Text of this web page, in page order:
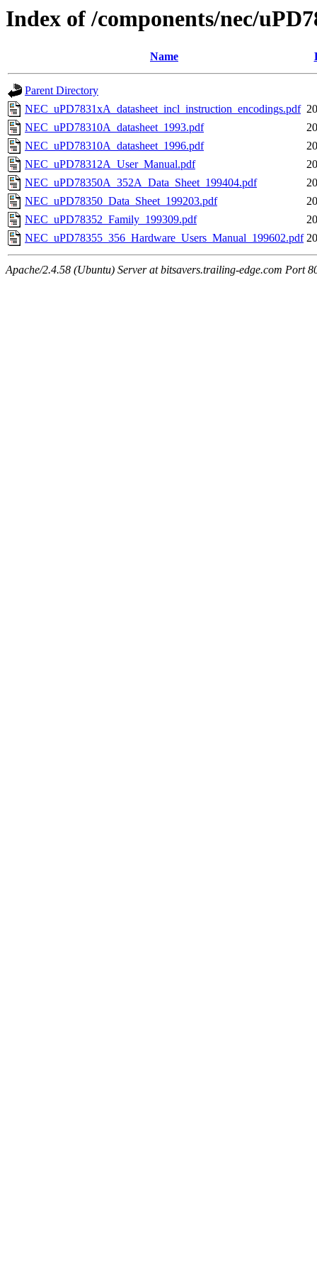
Index of /components/nec/
Name
Parent Directory
NEC_uPD7831xA_datasheet_incl_instruction_encodings.pdf
NEC_uPD78310A_datasheet_1993.pdf
NEC_uPD78310A_datasheet_1996.pdf
NEC_uPD78312A_User_Manual.pdf
NEC_uPD78350A_352A_Data_Sheet_199404.pdf
NEC_uPD78350_Data_Sheet_199203.pdf
NEC_uPD78352_Family_199309.pdf
NEC_uPD78355_356_Hardware_Users_Manual_199602.pdf
Apache/2.4.58 (Ubuntu) Server at bitsavers.trailing-edge.com Port